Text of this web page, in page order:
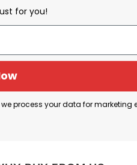
Vance
of Trump and Vance.
Vance TV Rocker
for you!
process your data for marketing